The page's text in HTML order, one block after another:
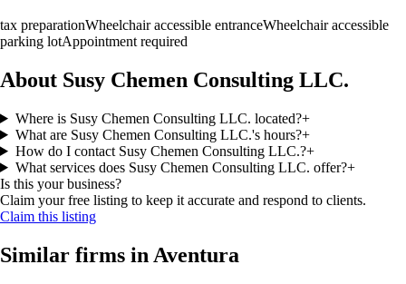
tax preparationWheelchair accessible entranceWheelchair accessible
parking lotAppointment required
About Susy Chemen Consulting LLC.
Where is Susy Chemen Consulting LLC. located?+
What are Susy Chemen Consulting LLC.'s hours?+
How do I contact Susy Chemen Consulting LLC.?+
What services does Susy Chemen Consulting LLC. offer?+
Is this your business?
Claim your free listing to keep it accurate and respond to clients.
Claim this listing
Similar firms in Aventura